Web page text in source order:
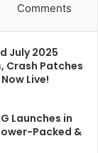
Comments
July 2025
Crash Patches
Live!
Launches in
Packed &